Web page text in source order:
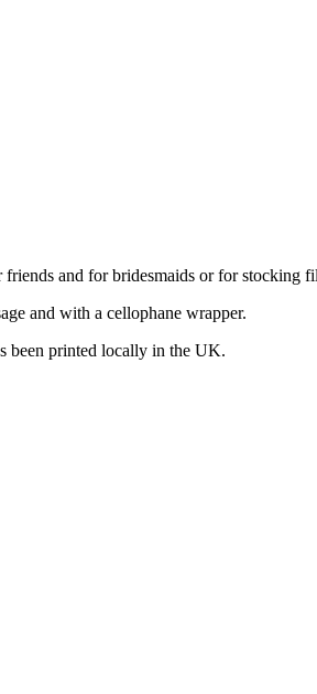
and for bridesmaids or for stocking
and with a cellophane wrapper.
been printed locally in the UK.